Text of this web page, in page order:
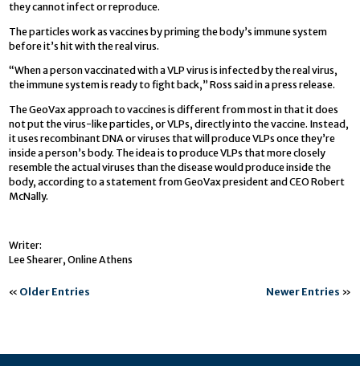
they cannot infect or reproduce.
The particles work as vaccines by priming the body’s immune system
before it’s hit with the real virus.
“When a person vaccinated with a VLP virus is infected by the real virus,
the immune system is ready to fight back,” Ross said in a press release.
The GeoVax approach to vaccines is different from most in that it does
not put the virus-like particles, or VLPs, directly into the vaccine. Instead,
it uses recombinant DNA or viruses that will produce VLPs once they’re
inside a person’s body. The idea is to produce VLPs that more closely
resemble the actual viruses than the disease would produce inside the
body, according to a statement from GeoVax president and CEO Robert
McNally.
Writer:
Lee Shearer, Online Athens
« Older Entries Newer Entries »